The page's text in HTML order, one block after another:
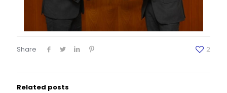
Share 2
Related posts